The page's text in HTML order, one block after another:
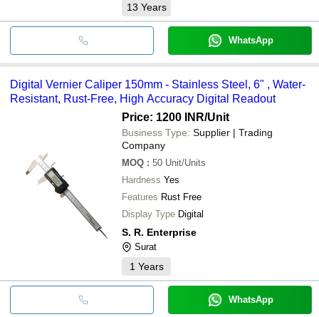
13 Years
WhatsApp
Digital Vernier Caliper 150mm - Stainless Steel, 6" , Water-
Resistant, Rust-Free, High Accuracy Digital Readout
Price: 1200 INR/Unit
Business Type: Supplier | Trading
Company
MOQ : 50 Unit/Units
Hardness Yes
Features Rust Free
Display Type Digital
S. R. Enterprise
Surat
1 Years
WhatsApp